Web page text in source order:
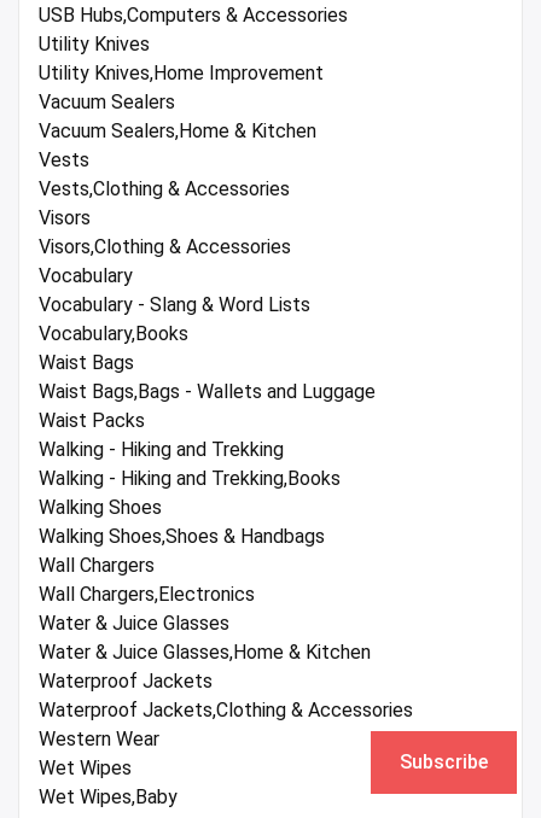
USB Hubs,Computers & Accessories
Utility Knives
Utility Knives,Home Improvement
Vacuum Sealers
Vacuum Sealers,Home & Kitchen
Vests
Vests,Clothing & Accessories
Visors
Visors,Clothing & Accessories
Vocabulary
Vocabulary - Slang & Word Lists
Vocabulary,Books
Waist Bags
Waist Bags,Bags - Wallets and Luggage
Waist Packs
Walking - Hiking and Trekking
Walking - Hiking and Trekking,Books
Walking Shoes
Walking Shoes,Shoes & Handbags
Wall Chargers
Wall Chargers,Electronics
Water & Juice Glasses
Water & Juice Glasses,Home & Kitchen
Waterproof Jackets
Waterproof Jackets,Clothing & Accessories
Western Wear
Wet Wipes
Wet Wipes,Baby
Subscribe